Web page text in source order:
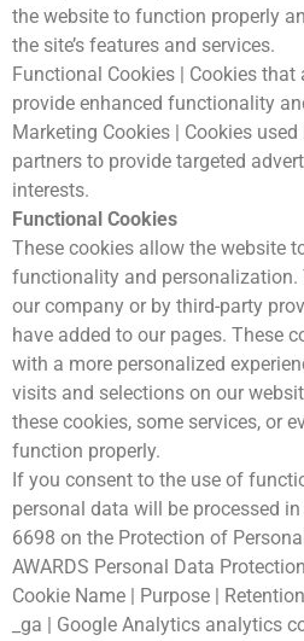
the website to function properly
the site’s features and services.
Functional Cookies | Cookies
provide enhanced functionality
Marketing Cookies | Cookies
partners to provide targeted
interests.
Functional Cookies
These cookies allow the website
functionality and personalization.
our company or by third-party
have added to our pages. These
with a more personalized
visits and selections on our
these cookies, some services, or
function properly.
If you consent to the use of
personal data will be processed
6698 on the Protection of
AWARDS Personal Data
Cookie Name | Purpose |
_ga | Google Analytics analytics